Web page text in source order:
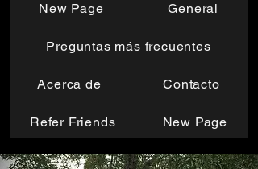
New Page General
Preguntas más frecuentes
Acerca de Contacto
Refer Friends New Page